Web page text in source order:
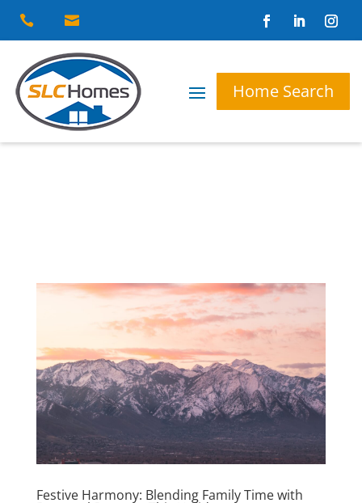
 
Home Search
Festive Harmony: Blending Family Time with